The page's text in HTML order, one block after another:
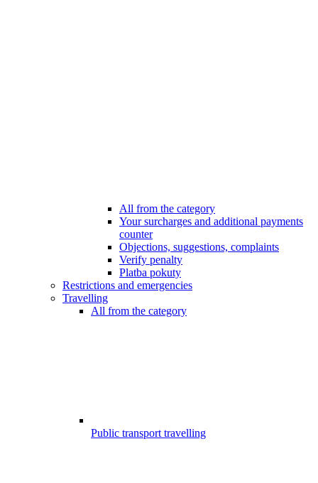
All from the category
Your surcharges and additional payments
counter
Objections, suggestions, complaints
Verify penalty
Platba pokuty
Restrictions and emergencies
Travelling
All from the category
Public transport travelling